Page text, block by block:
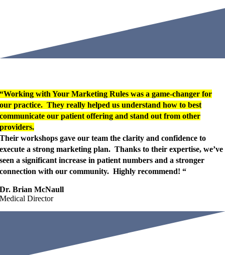
“Working with Your Marketing Rules was a game-changer for
our practice. They really helped us understand how to best
communicate our patient offering and stand out from other
providers.
Their workshops gave our team the clarity and confidence to
execute a strong marketing plan. Thanks to their expertise, we’ve
seen a significant increase in patient numbers and a stronger
connection with our community. Highly recommend! “
Dr. Brian McNaull
Medical Director